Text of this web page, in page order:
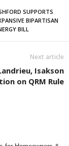
SUPPORTS
BIPARTISAN
BILL
Next article
Isakson
on QRM Rule